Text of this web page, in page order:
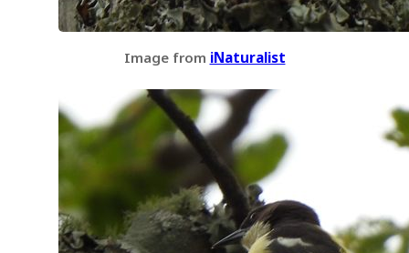
Image from iNaturalist